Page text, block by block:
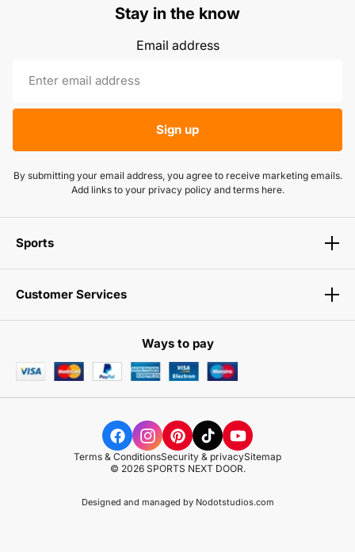
Stay in the know
Email address
Sign up
By submitting your email address, you agree to receive marketing emails.
Add links to your privacy policy and terms here.
Sports
Customer Services
Ways to pay
Terms & ConditionsSecurity & privacySitemap
© 2026 SPORTS NEXT DOOR.
Designed and managed by Nodotstudios.com